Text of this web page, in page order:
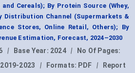
Cereals); By Protein Source (Whey,
Distribution Channel (Supermarkets &
Stores, Online Retail, Others); By
Estimation, Forecast, 2024–2030
| Base Year: 2024 |
No Of Pages:
2019-2023 | Formats: PDF |
Report